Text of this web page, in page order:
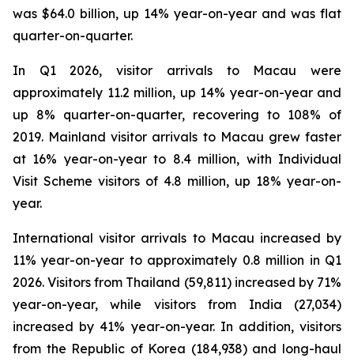
was $64.0 billion, up 14% year-on-year and was flat
quarter-on-quarter.
In Q1 2026, visitor arrivals to Macau were
approximately 11.2 million, up 14% year-on-year and
up 8% quarter-on-quarter, recovering to 108% of
2019. Mainland visitor arrivals to Macau grew faster
at 16% year-on-year to 8.4 million, with Individual
Visit Scheme visitors of 4.8 million, up 18% year-on-
year.
International visitor arrivals to Macau increased by
11% year-on-year to approximately 0.8 million in Q1
2026. Visitors from Thailand (59,811) increased by 71%
year-on-year, while visitors from India (27,034)
increased by 41% year-on-year. In addition, visitors
from the Republic of Korea (184,938) and long-haul